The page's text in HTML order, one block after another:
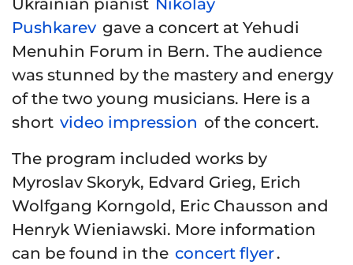
Ukrainian pianist Nikolay
Pushkarev gave a concert at Yehudi
Menuhin Forum in Bern. The audience
was stunned by the mastery and energy
of the two young musicians. Here is a
short video impression of the concert.
The program included works by
Myroslav Skoryk, Edvard Grieg, Erich
Wolfgang Korngold, Eric Chausson and
Henryk Wieniawski. More information
can be found in the concert flyer.